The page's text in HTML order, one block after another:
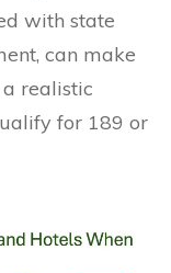
with state
can make
realistic
for 189 or